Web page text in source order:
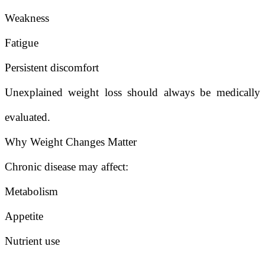
Weakness
Fatigue
Persistent discomfort
Unexplained weight loss should always be medically
evaluated.
Why Weight Changes Matter
Chronic disease may affect:
Metabolism
Appetite
Nutrient use